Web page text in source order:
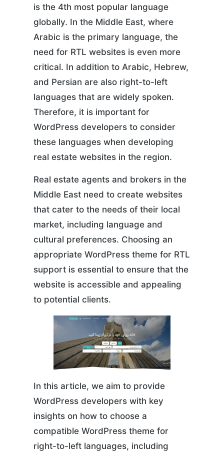
is the 4th most popular language
globally. In the Middle East, where
Arabic is the primary language, the
need for RTL websites is even more
critical. In addition to Arabic, Hebrew,
and Persian are also right-to-left
languages that are widely spoken.
Therefore, it is important for
WordPress developers to consider
these languages when developing
real estate websites in the region.
Real estate agents and brokers in the
Middle East need to create websites
that cater to the needs of their local
market, including language and
cultural preferences. Choosing an
appropriate WordPress theme for RTL
support is essential to ensure that the
website is accessible and appealing
to potential clients.
In this article, we aim to provide
WordPress developers with key
insights on how to choose a
compatible WordPress theme for
right-to-left languages, including